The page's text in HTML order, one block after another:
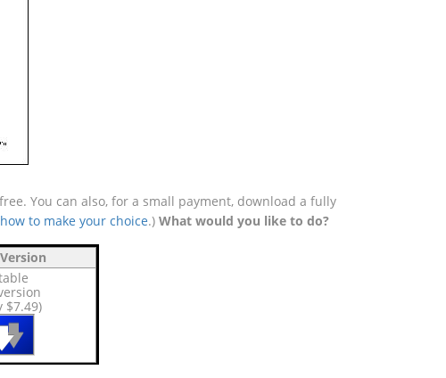
You can also, for a small payment, download a fully
to make your choice.) What would you like to do?
$7.49)
🡇